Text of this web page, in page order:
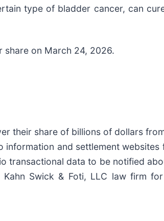
type of bladder cancer, can
share on March 24, 2026.
their share of billions of dollars
information and settlement websites
transactional data to be notified
Swick & Foti, LLC law firm